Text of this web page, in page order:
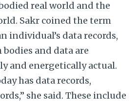
real world and the
Sakr coined the term
individual’s data records,
and data are
and energetically actual.
has data records,
she said. These include